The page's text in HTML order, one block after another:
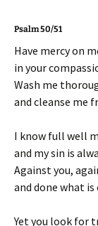
Psalm 50/51
Have mercy on
in your
Wash me
and cleanse me
I know full well
and my sin is
Against you,
and done what
Yet you look for